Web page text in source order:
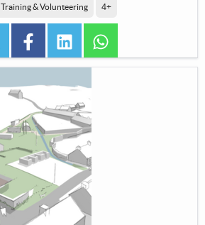
Training & Volunteering 4+
twitter facebooklinkedin